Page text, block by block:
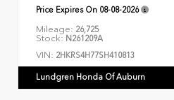
Price Expires On 08-08-2026
Mileage: 26,725
Stock: N261209A
VIN: 2HKRS4H77SH410813
Lundgren Honda Of Auburn